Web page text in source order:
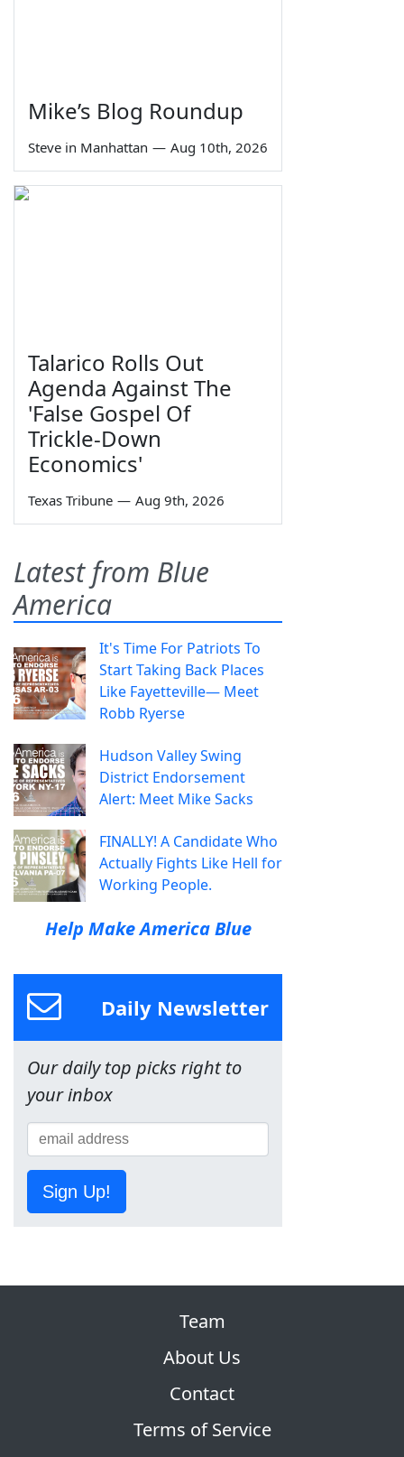
Mike’s Blog Roundup
Steve in Manhattan — Aug 10th, 2026
Talarico Rolls Out
Agenda Against The
'False Gospel Of
Trickle-Down
Economics'
Texas Tribune — Aug 9th, 2026
Latest from Blue
America
It's Time For Patriots To
Start Taking Back Places
Like Fayetteville— Meet
Robb Ryerse
Hudson Valley Swing
District Endorsement
Alert: Meet Mike Sacks
FINALLY! A Candidate Who
Actually Fights Like Hell for
Working People.
Help Make America Blue
Daily Newsletter
Our daily top picks right to
your inbox
Sign Up!
Team
About Us
Contact
Terms of Service